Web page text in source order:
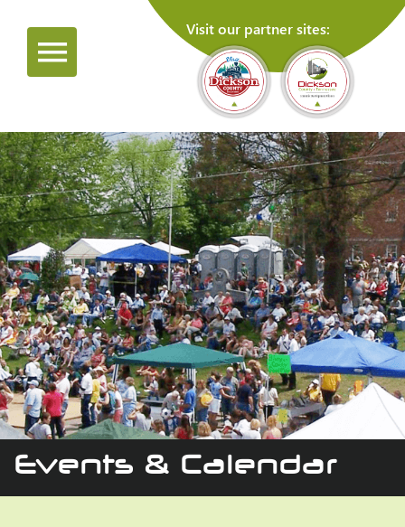
Visit our partner sites:
Events & Calendar